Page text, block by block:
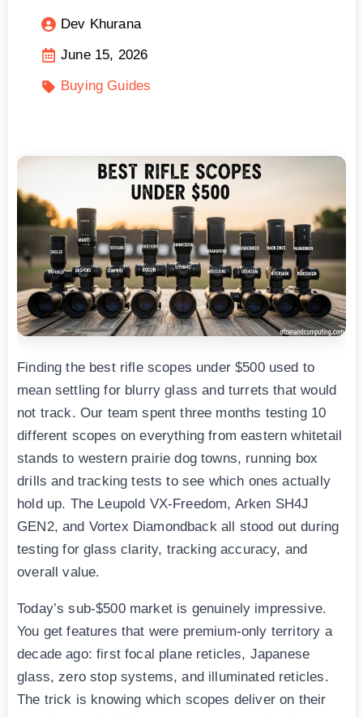
Dev Khurana
June 15, 2026
Buying Guides
Finding the best rifle scopes under $500 used to
mean settling for blurry glass and turrets that would
not track. Our team spent three months testing 10
different scopes on everything from eastern whitetail
stands to western prairie dog towns, running box
drills and tracking tests to see which ones actually
hold up. The Leupold VX-Freedom, Arken SH4J
GEN2, and Vortex Diamondback all stood out during
testing for glass clarity, tracking accuracy, and
overall value.
Today’s sub-$500 market is genuinely impressive.
You get features that were premium-only territory a
decade ago: first focal plane reticles, Japanese
glass, zero stop systems, and illuminated reticles.
The trick is knowing which scopes deliver on their